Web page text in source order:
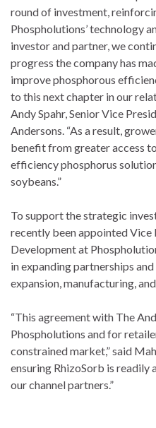
round of investment,
Phospholutions’ technology
investor and partner, we
progress the company has
improve phosphorous
to this next chapter in our
Andy Spahr, Senior Vice
Andersons. “As a result,
benefit from greater access
efficiency phosphorus
soybeans.”
To support the strategic
recently been appointed Vice
Development at
in expanding partnerships
expansion, manufacturing,
“This agreement with The
Phospholutions and for
constrained market,” said
ensuring RhizoSorb is
our channel partners.”